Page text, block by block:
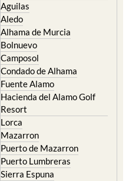
Aguilas
Aledo
Alhama de Murcia
Bolnuevo
Camposol
Condado de Alhama
Fuente Alamo
Hacienda del Alamo Golf
Resort
Lorca
Mazarron
Puerto de Mazarron
Puerto Lumbreras
Sierra Espuna